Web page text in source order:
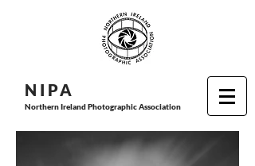
N I PA
Northern Ireland Photographic Association